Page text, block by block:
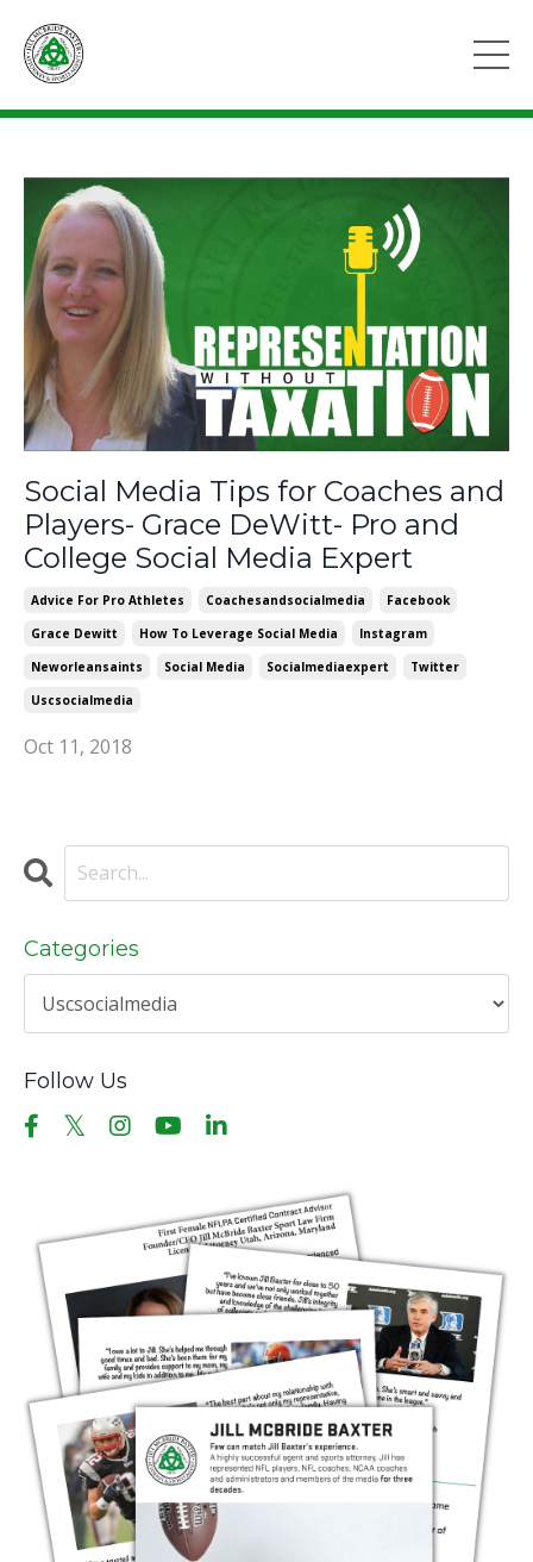
Social Media Tips for Coaches and
Players- Grace DeWitt- Pro and
College Social Media Expert
Advice For Pro Athletes Coachesandsocialmedia
Facebook
Grace Dewitt
How To Leverage Social Media
Instagram
Neworleansaints
Social Media Socialmediaexpert
Twitter
Uscsocialmedia
Oct 11, 2018
Categories
Follow Us